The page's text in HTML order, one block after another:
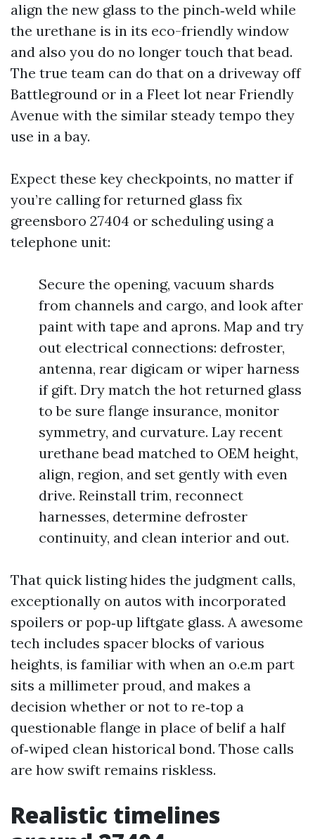
align the new glass to the pinch‑weld while
the urethane is in its eco-friendly window
and also you do no longer touch that bead.
The true team can do that on a driveway off
Battleground or in a Fleet lot near Friendly
Avenue with the similar steady tempo they
use in a bay.
Expect these key checkpoints, no matter if
you’re calling for returned glass fix
greensboro 27404 or scheduling using a
telephone unit:
Secure the opening, vacuum shards
from channels and cargo, and look after
paint with tape and aprons. Map and try
out electrical connections: defroster,
antenna, rear digicam or wiper harness
if gift. Dry match the hot returned glass
to be sure flange insurance, monitor
symmetry, and curvature. Lay recent
urethane bead matched to OEM height,
align, region, and set gently with even
drive. Reinstall trim, reconnect
harnesses, determine defroster
continuity, and clean interior and out.
That quick listing hides the judgment calls,
exceptionally on autos with incorporated
spoilers or pop‑up liftgate glass. A awesome
tech includes spacer blocks of various
heights, is familiar with when an o.e.m part
sits a millimeter proud, and makes a
decision whether or not to re‑top a
questionable flange in place of belif a half
of‑wiped clean historical bond. Those calls
are how swift remains riskless.
Realistic timelines